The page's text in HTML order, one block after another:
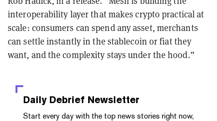
interoperability layer that makes crypto practical at
scale: consumers can spend any asset, merchants
can settle instantly in the stablecoin or fiat they
want, and the complexity stays under the hood.”
Daily Debrief Newsletter
Start every day with the top news stories right now,